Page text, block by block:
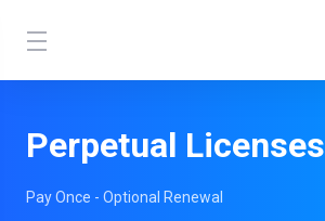
Perpetual Licenses
Pay Once - Optional Renewal